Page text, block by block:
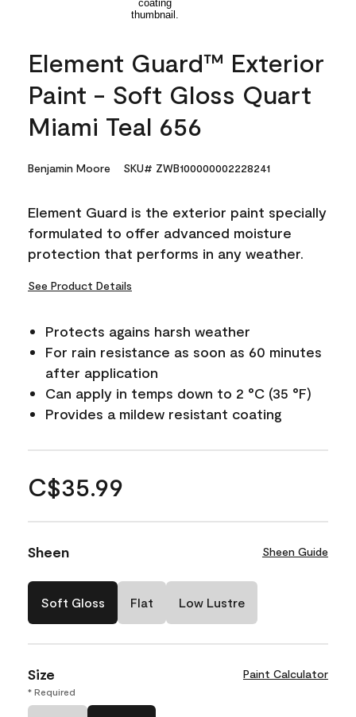
Element Guard™ Exterior
Paint - Soft Gloss Quart
Miami Teal 656
Benjamin Moore SKU# ZWB100000002228241
Element Guard is the exterior paint specially
formulated to offer advanced moisture
protection that performs in any weather.
See Product Details
Protects agains harsh weather
For rain resistance as soon as 60 minutes
after application
Can apply in temps down to 2 °C (35 °F)
Provides a mildew resistant coating
C$35.99
Sheen Sheen Guide
Soft Gloss Flat Low Lustre
Size Paint Calculator
* Required